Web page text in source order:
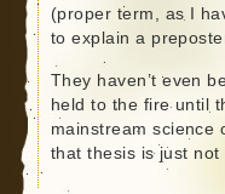
(proper term, as I
to explain a
They haven’t even
held to the fire until
mainstream science
that thesis is just not